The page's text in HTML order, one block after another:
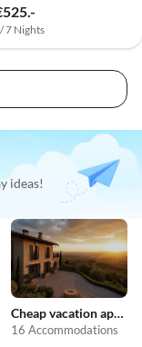
7 Nights
ideas!
Cheap vacation apartments
16 Accommodations